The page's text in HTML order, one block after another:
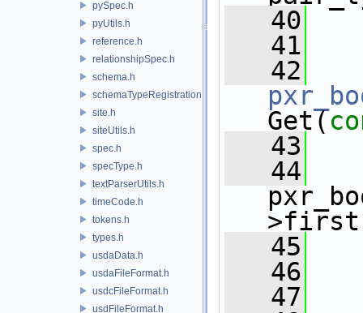
pySpec.h
pyUtils.h
reference.h
relationshipSpec.h
schema.h
schemaTypeRegistration.h
site.h
siteUtils.h
spec.h
specType.h
textParserUtils.h
timeCode.h
tokens.h
types.h
usdaData.h
usdaFileFormat.h
usdcFileFormat.h
usdFileFormat.h
   40
   41
   42
Get(
   43
   44
   45
   46
   47